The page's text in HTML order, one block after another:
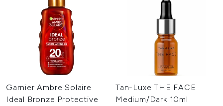
Garnier Ambre Solaire
Ideal Bronze Protective
Tan-Luxe THE FACE
Medium/Dark 10ml